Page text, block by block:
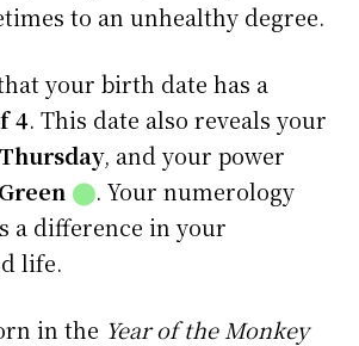
to an unhealthy degree.
your birth date has a
4. This date also reveals your
Thursday, and your power
⬤. Your numerology
a difference in your
life.
in the Year of the Monkey